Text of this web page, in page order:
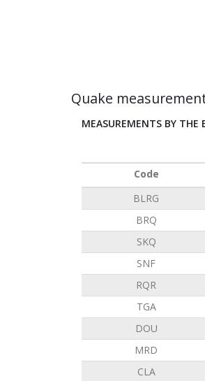
Quake
MEASUREMENTS BY THE
Code
BLRG
BRQ
SKQ
SNF
RQR
TGA
DOU
MRD
CLA